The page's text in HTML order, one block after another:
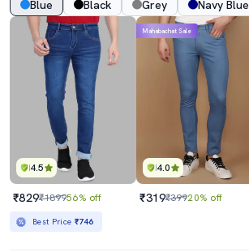
Blue Black Grey Navy Blue
4.5
₹829₹189956% off
Best Price ₹746
4.0
Mahabachat Sale
₹319₹39920% off